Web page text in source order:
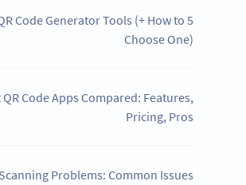
QR Code Generator Tools (+ How to
Choose One)
QR Code Apps Compared: Features,
Pricing, Pros
Problems: Common Issues